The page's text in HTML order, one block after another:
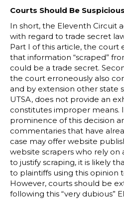
Courts Should Be Suspicious
In short, the Eleventh Circuit
with regard to trade secret
Part I of this article, the court
that information “scraped”
could be a trade secret.
the court erroneously also
and by extension other state
UTSA, does not provide an
constitutes improper means.
prominence of this decision
commentaries that have
case may offer website
website scrapers who rely
to justify scraping, it is likely
to plaintiffs using this opinion
However, courts should be
following this “very dubious”